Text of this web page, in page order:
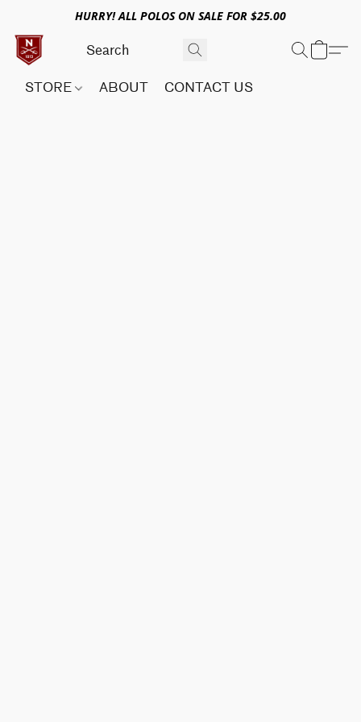
HURRY! ALL POLOS ON SALE FOR $25.00
STORE ABOUT CONTACT US